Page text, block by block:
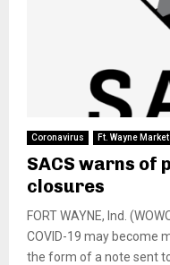
Coronavirus Ft. Wayne Market
SACS warns of
closures
FORT WAYNE, Ind.
COVID-19 may become
the form of a note sent